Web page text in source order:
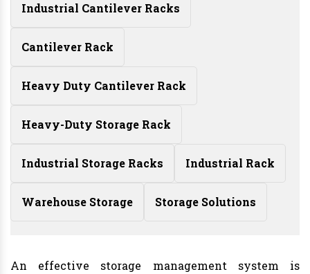
Industrial Cantilever Racks
Cantilever Rack
Heavy Duty Cantilever Rack
Heavy-Duty Storage Rack
Industrial Storage Racks Industrial Rack
Warehouse Storage Storage Solutions
An effective storage management system is